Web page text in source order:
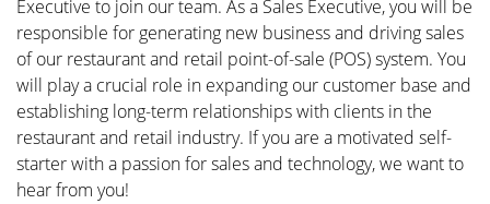
Executive to join our team. As a Sales Executive, you will be
responsible for generating new business and driving sales
of our restaurant and retail point-of-sale (POS) system. You
will play a crucial role in expanding our customer base and
establishing long-term relationships with clients in the
restaurant and retail industry. If you are a motivated self-
starter with a passion for sales and technology, we want to
hear from you!